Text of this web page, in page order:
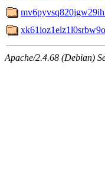
Apache/2.4.68 (Debian)